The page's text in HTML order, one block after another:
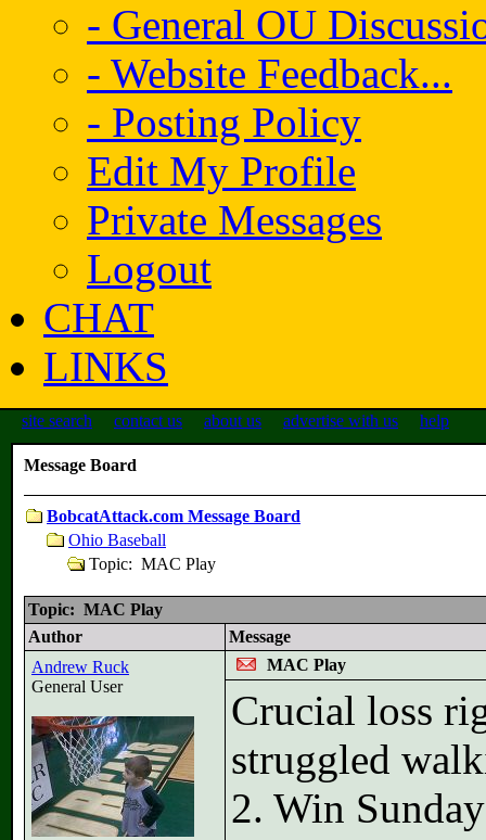
- General OU
- Website Feedback...
- Posting Policy
Edit My Profile
Private Messages
Logout
CHAT
LINKS
site search contact us about us advertise with us help
Message Board
BobcatAttack.com Message Board
Ohio Baseball
Topic: MAC Play
Topic: MAC Play
Author
Message
Andrew Ruck
General User
MAC Play
Crucial loss
struggled
2. Win